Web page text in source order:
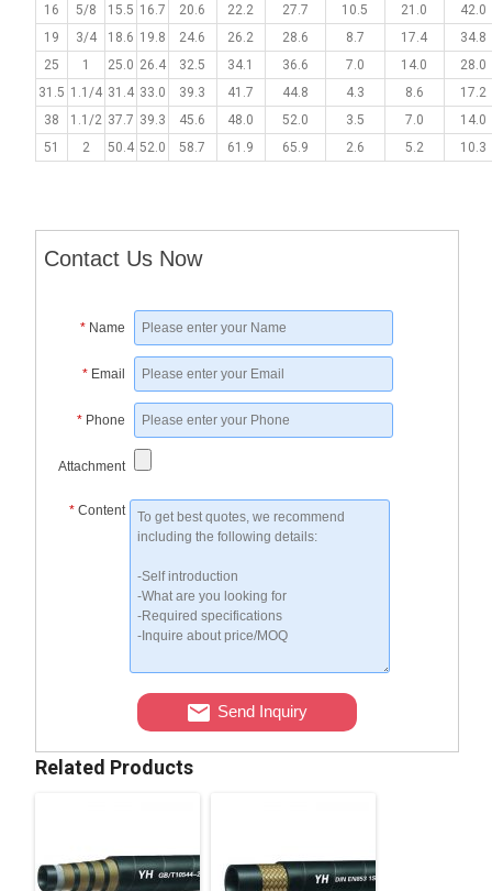
16
5/8 15.5 16.7 20.6 22.2 27.7 10.5 21.0
42.0
19
3/4 18.6 19.8 24.6 26.2 28.6 8.7 17.4
34.8
25
1 25.0 26.4 32.5 34.1 36.6 7.0 14.0
28.0
31.5 1.1/4 31.4 33.0 39.3 41.7 44.8 4.3 8.6
17.2
38
1.1/2 37.7 39.3 45.6 48.0 52.0 3.5 7.0
14.0
51
2 50.4 52.0 58.7 61.9 65.9 2.6 5.2 10.3
Contact Us Now
* Name
* Email
* Phone
Attachment
* Content
Send Inquiry
Related Products